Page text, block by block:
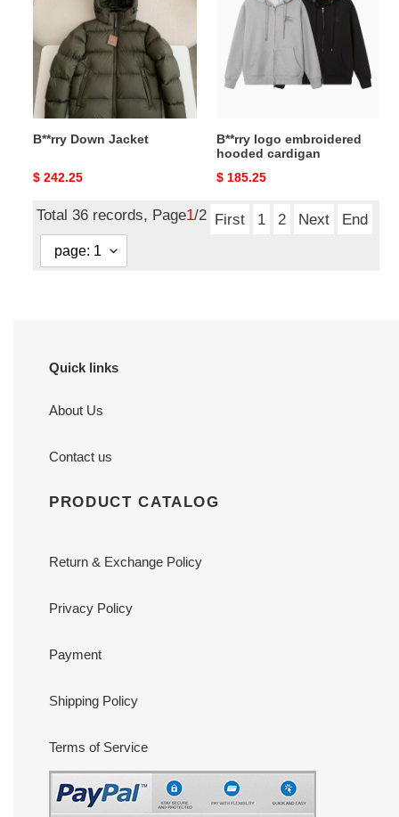
B**rry Down Jacket
Original
$ 242.25
hooded
cardigan
B**rry logo embroidered
hooded cardigan
Original
$ 185.25
Total 36 records, Page1/2 First 1 2 Next End
Quick links
About Us
Contact us
PRODUCT CATALOG
Return & Exchange Policy
Privacy Policy
Payment
Shipping Policy
Terms of Service